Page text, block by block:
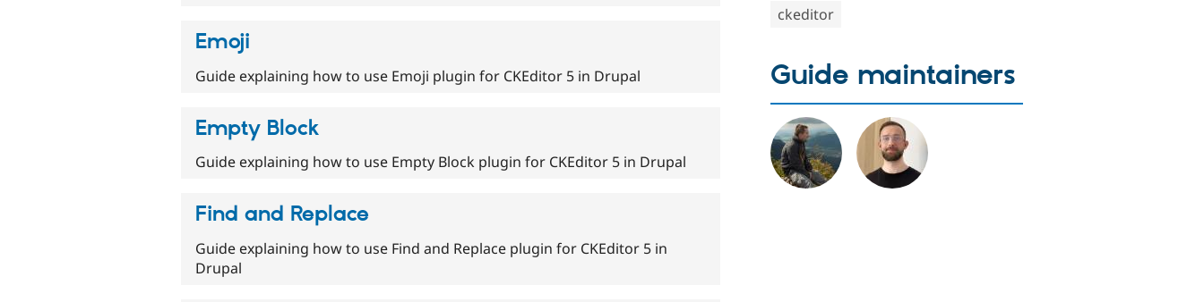
Emoji
Guide explaining how to use Emoji plugin for CKEditor 5 in Drupal
Empty Block
Guide explaining how to use Empty Block plugin for CKEditor 5 in Drupal
Find and Replace
Guide explaining how to use Find and Replace plugin for CKEditor 5 in
Drupal
ckeditor
Guide maintainers